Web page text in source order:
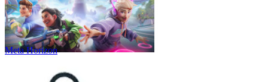
Meta Horizon